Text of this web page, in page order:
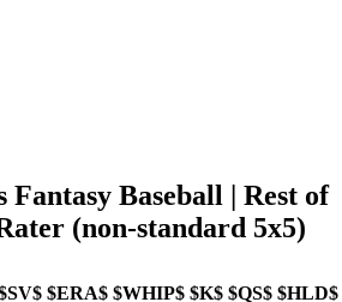
Fantasy Baseball | Rest of
(non-standard 5x5)
$ERA$ $WHIP$ $K$ $QS$ $HLD$